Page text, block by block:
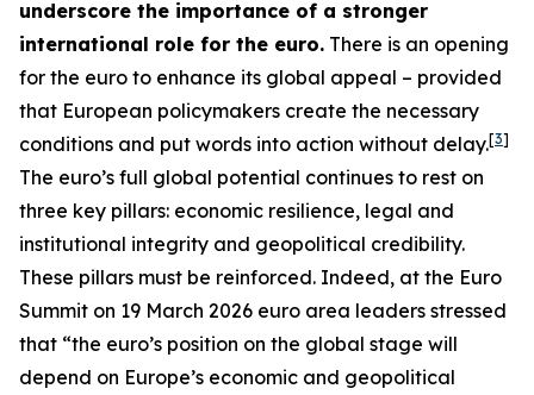
underscore the importance of a stronger
international role for the euro. There is an opening
for the euro to enhance its global appeal – provided
that European policymakers create the necessary
conditions and put words into action without delay.[3]
The euro’s full global potential continues to rest on
three key pillars: economic resilience, legal and
institutional integrity and geopolitical credibility.
These pillars must be reinforced. Indeed, at the Euro
Summit on 19 March 2026 euro area leaders stressed
that “the euro’s position on the global stage will
depend on Europe’s economic and geopolitical